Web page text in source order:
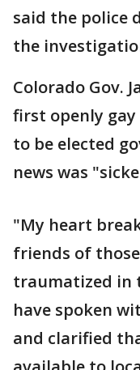
said the police
the
Colorado Gov.
first openly
to be elected
news was
"My heart
friends of
traumatized in
have spoken
and clarified